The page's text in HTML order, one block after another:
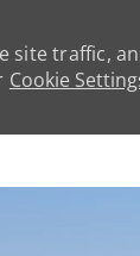
site traffic,
Cookie